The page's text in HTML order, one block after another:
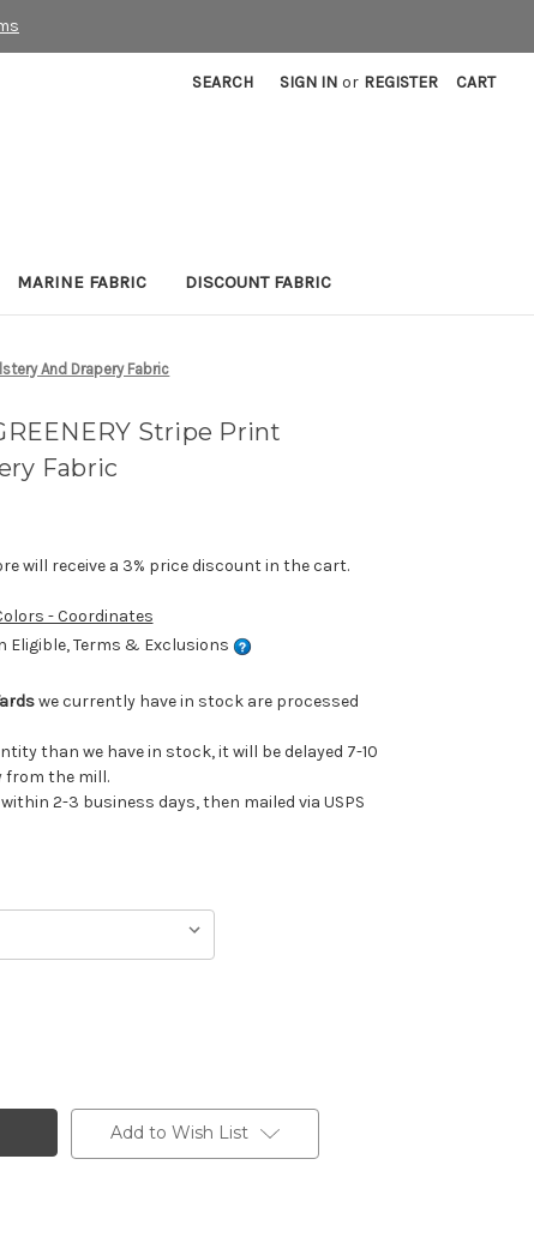
SEARCH SIGN IN or REGISTER CART
MARINE FABRIC DISCOUNT FABRIC
And Drapery Fabric
Stripe Print
Fabric
will receive a 3% price discount in the cart.
- Coordinates
Eligible, Terms & Exclusions
we currently have in stock are processed
than we have in stock, it will be delayed 7-10
from the mill.
2-3 business days, then mailed via USPS
Add to Wish List